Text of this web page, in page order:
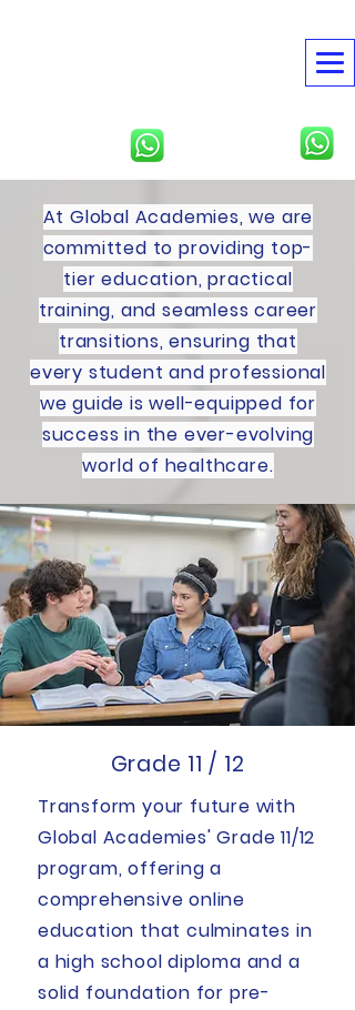
At Global Academies, we are
committed to providing top-
tier education, practical
training, and seamless career
transitions, ensuring that
every student and professional
we guide is well-equipped for
success in the ever-evolving
world of healthcare.
Grade 11 / 12
Transform your future with
Global Academies' Grade 11/12
program, offering a
comprehensive online
education that culminates in
a high school diploma and a
solid foundation for pre-